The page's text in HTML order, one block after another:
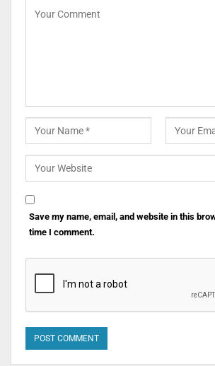
Save my name, email, and website in this
time I comment.